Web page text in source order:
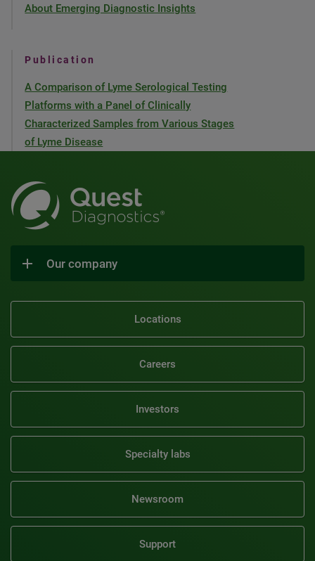
About Emerging Diagnostic Insights
Publication
A Comparison of Lyme Serological Testing
Platforms with a Panel of Clinically
Characterized Samples from Various Stages
of Lyme Disease
Our company
Locations
Careers
Investors
Specialty labs
Newsroom
Support